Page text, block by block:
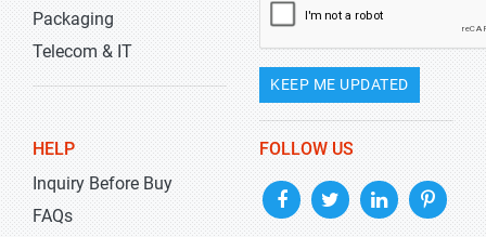
Packaging
Telecom & IT
KEEP ME UPDATED
HELP
Inquiry Before Buy
FAQs
FOLLOW US